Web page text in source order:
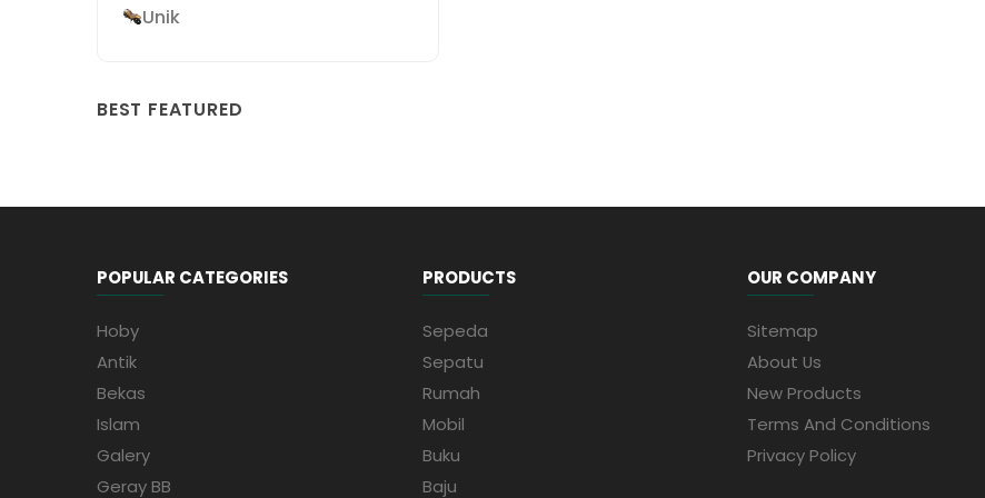
Unik
BEST FEATURED
POPULAR CATEGORIES
Hoby
Antik
Bekas
Islam
Galery
Geray BB
PRODUCTS
Sepeda
Sepatu
Rumah
Mobil
Buku
Baju
OUR COMPANY
Sitemap
About Us
New Products
Terms And Conditions
Privacy Policy